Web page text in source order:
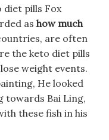
diet pills Fox
as how much
are often
the keto diet pills
weight events.
He looked
towards Bai Ling,
these fish in his